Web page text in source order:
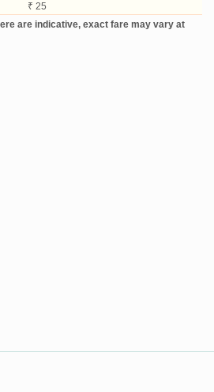
₹ 25
are indicative, exact fare may vary at